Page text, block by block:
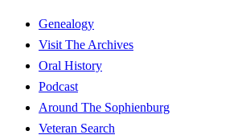
Genealogy
Visit The Archives
Oral History
Podcast
Around The Sophienburg
Veteran Search